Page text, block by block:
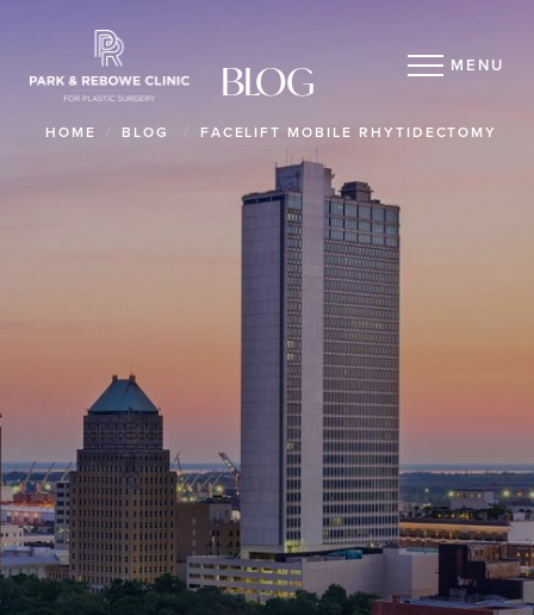
MENU
BLOG
HOME BLOG FACELIFT MOBILE RHYTIDECTOMY